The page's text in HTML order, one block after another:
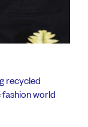
recycled
fashion world